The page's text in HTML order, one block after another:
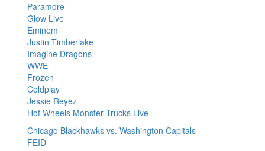
Paramore
Glow Live
Eminem
Justin Timberlake
Imagine Dragons
WWE
Frozen
Coldplay
Jessie Reyez
Hot Wheels Monster Trucks Live
Chicago Blackhawks vs. Washington Capitals
FEID